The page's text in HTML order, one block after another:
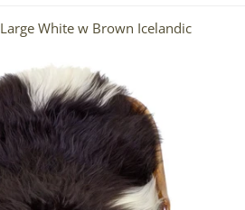
Large White w Brown Icelandic